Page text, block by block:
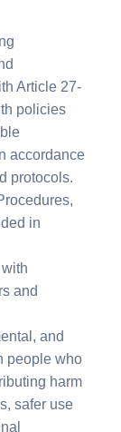
Article 27-
policies
accordance
protocols.
in
and
and
people who
harm
safer use